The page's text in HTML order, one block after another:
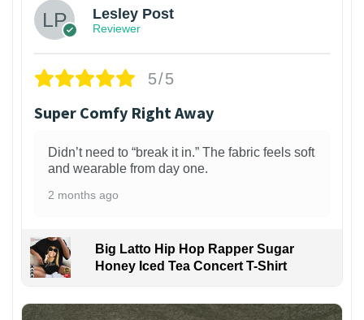
Lesley Post
Reviewer
5/5
Super Comfy Right Away
Didn’t need to “break it in.” The fabric feels soft
and wearable from day one.
2 months ago
Big Latto Hip Hop Rapper Sugar
Honey Iced Tea Concert T-Shirt